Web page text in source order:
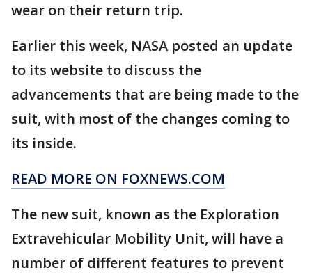
wear on their return trip.
Earlier this week, NASA posted an update
to its website to discuss the
advancements that are being made to the
suit, with most of the changes coming to
its inside.
READ MORE ON FOXNEWS.COM
The new suit, known as the Exploration
Extravehicular Mobility Unit, will have a
number of different features to prevent